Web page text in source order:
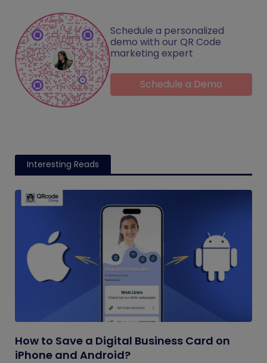
Schedule a personalized
demo with our QR Code
marketing expert
Schedule a Demo
Interesting Reads
How to Save a Digital Business Card on
iPhone and Android?